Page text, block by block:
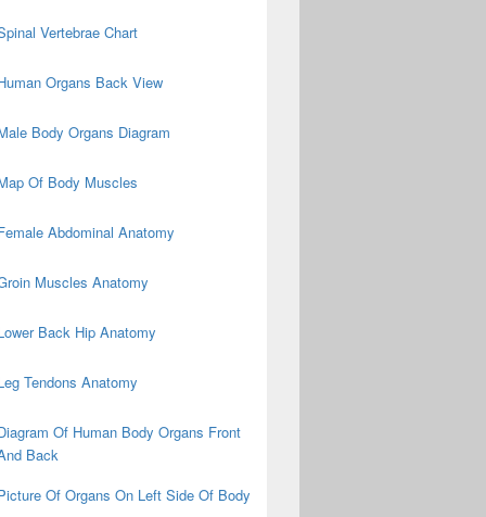
Vertebrae Chart
Organs Back View
Body Organs Diagram
Of Body Muscles
Abdominal Anatomy
Muscles Anatomy
Back Hip Anatomy
Tendons Anatomy
Of Human Body Organs Front
Back
Of Organs On Left Side Of Body